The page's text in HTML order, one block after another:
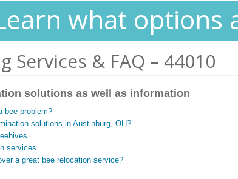
what options
Services & FAQ – 44010
solutions as well as information
bee problem?
solutions in Austinburg, OH?
services
a great bee relocation service?